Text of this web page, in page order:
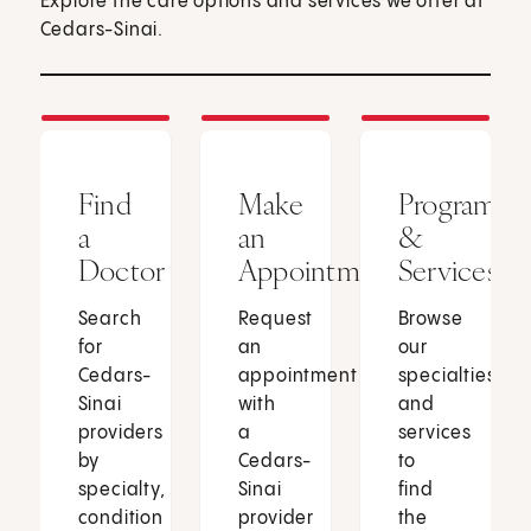
Cedars-Sinai.
Find
a
Doctor
Search
for
Cedars-
Sinai
providers
by
specialty,
condition
Make
an
Appointment
Request
an
appointment
with
a
Cedars-
Sinai
provider
Programs
&
Services
Browse
our
specialties
and
services
to
find
the